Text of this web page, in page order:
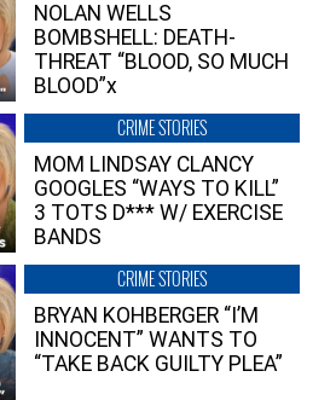
NOLAN WELLS
BOMBSHELL: DEATH-
THREAT “BLOOD, SO MUCH
BLOOD”x
CRIME STORIES
MOM LINDSAY CLANCY
GOOGLES “WAYS TO KILL”
3 TOTS D*** W/ EXERCISE
BANDS
CRIME STORIES
BRYAN KOHBERGER “I’M
INNOCENT” WANTS TO
“TAKE BACK GUILTY PLEA”